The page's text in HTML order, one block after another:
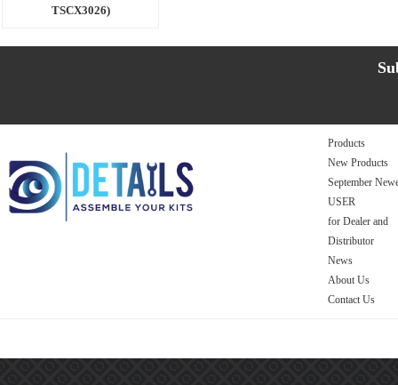
TSCX3026)
Products
New Products
September
USER
for Dealer and
Distributor
News
About Us
Contact Us